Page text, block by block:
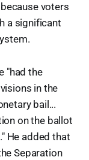
voters
a significant
"had the
in the
bail...
on the ballot
He added that
Separation